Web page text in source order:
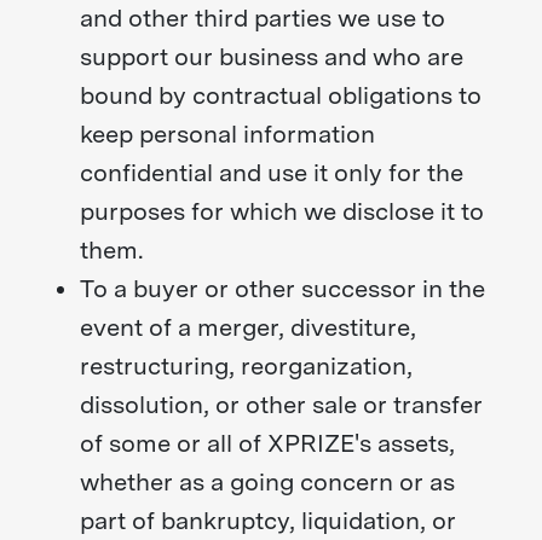
and other third parties we use to
support our business and who are
bound by contractual obligations to
keep personal information
confidential and use it only for the
purposes for which we disclose it to
them.
To a buyer or other successor in the
event of a merger, divestiture,
restructuring, reorganization,
dissolution, or other sale or transfer
of some or all of XPRIZE's assets,
whether as a going concern or as
part of bankruptcy, liquidation, or